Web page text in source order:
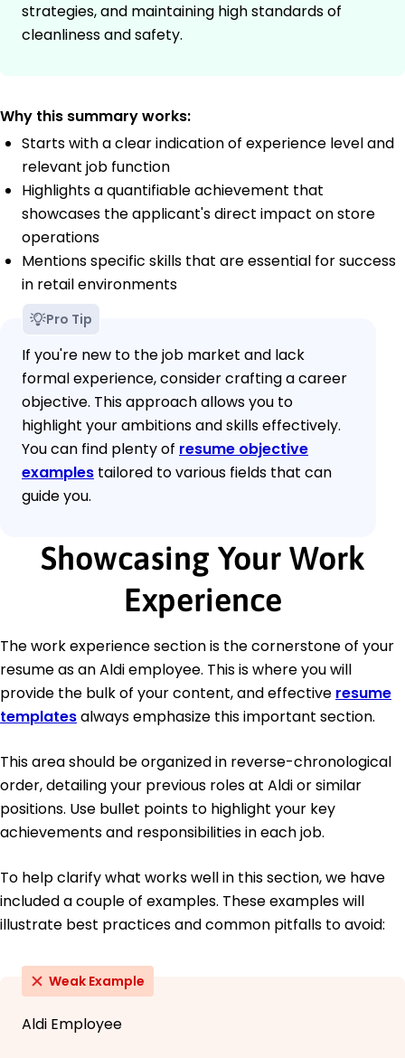
strategies, and maintaining high standards of
cleanliness and safety.
Why this summary works:
Starts with a clear indication of experience level and
relevant job function
Highlights a quantifiable achievement that
showcases the applicant's direct impact on store
operations
Mentions specific skills that are essential for success
in retail environments
Pro Tip
If you're new to the job market and lack
formal experience, consider crafting a career
objective. This approach allows you to
highlight your ambitions and skills effectively.
You can find plenty of resume objective
examples tailored to various fields that can
guide you.
Showcasing Your Work
Experience
The work experience section is the cornerstone of your
resume as an Aldi employee. This is where you will
provide the bulk of your content, and effective resume
templatesalways emphasize this important section.
This area should be organized in reverse-chronological
order, detailing your previous roles at Aldi or similar
positions. Use bullet points to highlight your key
achievements and responsibilities in each job.
To help clarify what works well in this section, we have
included a couple of examples. These examples will
illustrate best practices and common pitfalls to avoid:
Weak Example
Aldi Employee